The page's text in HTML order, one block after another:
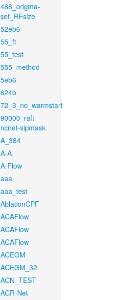
468_origma-
set_RFsize
52eb6
55_ft
55_test
555_method
5eb6
624b
72_3_no_warmstart
90000_raft-
ncnet-sipmask
A_384
A-A
A-Flow
aaa
aaa_test
AblationCPF
ACAFlow
ACAFlow
ACAFlow
ACEGM
ACEGM_32
ACN_TEST
ACR-Net